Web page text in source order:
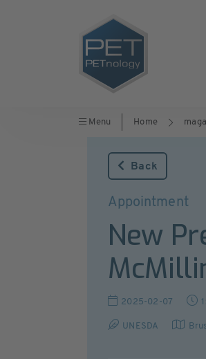
Menu Home
Back
Appointment
New
2025-02-07
UNESDA